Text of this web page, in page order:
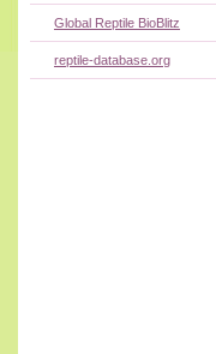
Global Reptile BioBlitz
reptile-database.org